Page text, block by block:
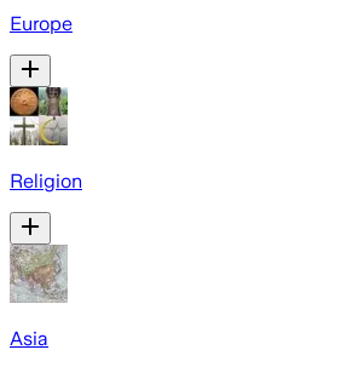
Europe
Religion
Asia